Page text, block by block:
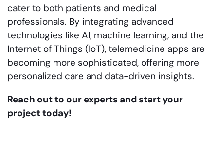
cater to both patients and medical
professionals. By integrating advanced
technologies like AI, machine learning, and the
Internet of Things (IoT), telemedicine apps are
becoming more sophisticated, offering more
personalized care and data-driven insights.
Reach out to our experts and start your
project today!